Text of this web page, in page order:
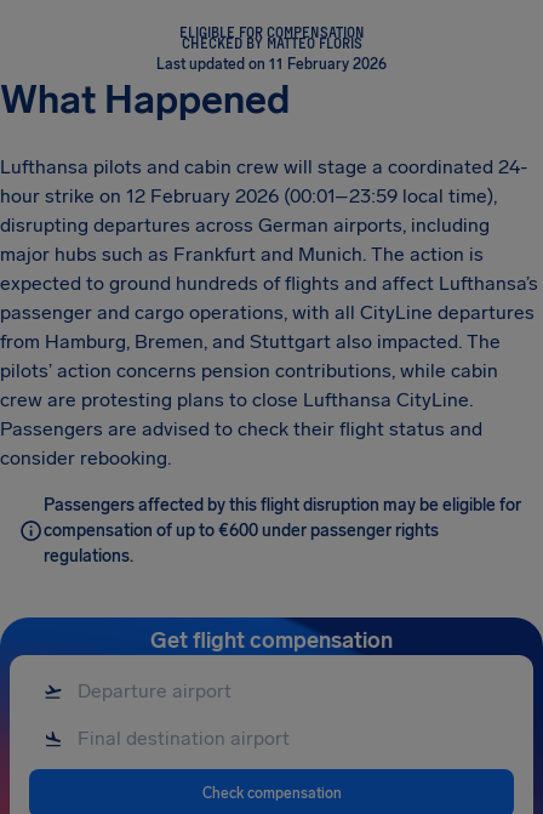
ELIGIBLE FOR COMPENSATION
CHECKED BY MATTEO FLORIS
Last updated on 11 February 2026
What Happened
Lufthansa pilots and cabin crew will stage a coordinated 24-
hour strike on 12 February 2026 (00:01–23:59 local time),
disrupting departures across German airports, including
major hubs such as Frankfurt and Munich. The action is
expected to ground hundreds of flights and affect Lufthansa’s
passenger and cargo operations, with all CityLine departures
from Hamburg, Bremen, and Stuttgart also impacted. The
pilots’ action concerns pension contributions, while cabin
crew are protesting plans to close Lufthansa CityLine.
Passengers are advised to check their flight status and
consider rebooking.
Passengers affected by this flight disruption may be eligible for
compensation of up to €600 under passenger rights
regulations.
Get flight compensation
Check compensation